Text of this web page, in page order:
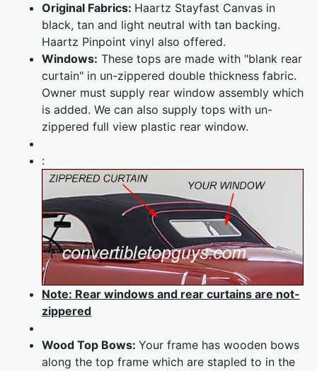
Original Fabrics: Haartz Stayfast Canvas in
black, tan and light neutral with tan backing.
Haartz Pinpoint vinyl also offered.
Windows: These tops are made with "blank rear
curtain" in un-zippered double thickness fabric.
Owner must supply rear window assembly which
is added. We can also supply tops with un-
zippered full view plastic rear window.
:
Note: Rear windows and rear curtains are not-
zippered
Wood Top Bows: Your frame has wooden bows
along the top frame which are stapled to in the